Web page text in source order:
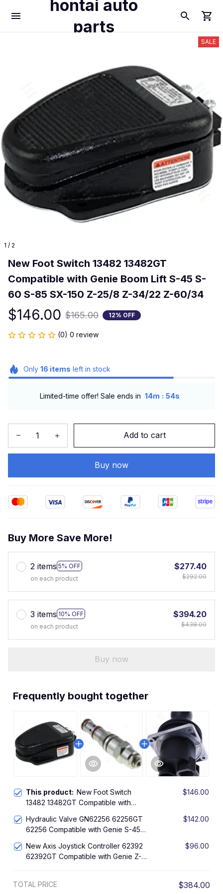
hontai auto
parts
1 / 2
SALE
New Foot Switch 13482 13482GT
Compatible with Genie Boom Lift S-45 S-
60 S-85 SX-150 Z-25/8 Z-34/22 Z-60/34
$146.00 $165.00 12% OFF
(0) 0 review
Only 16 items left in stock
Limited-time offer! Sale ends in 14m : 53s
Add to cart
Buy now
Buy More Save More!
2 items 5% OFF
on each product
$277.40
$292.00
3 items 10% OFF
on each product
$394.20
$438.00
Buy now
Frequently bought together
This product: New Foot Switch
13482 13482GT Compatible with
150 Z-25/8 Z-34/22 Z-60/34
$146.00
Hydraulic Valve GN62256 62256GT
62256 Compatible with Genie S-45
$142.00
New Axis Joystick Controller 62392
62392GT Compatible with Genie Z-
45/25J
$96.00
TOTAL PRICE $384.00